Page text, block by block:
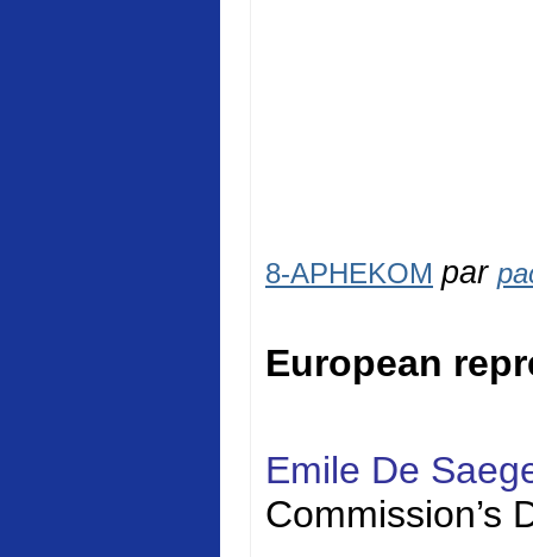
8-APHEKOM par
European
Emile De
Commission’s